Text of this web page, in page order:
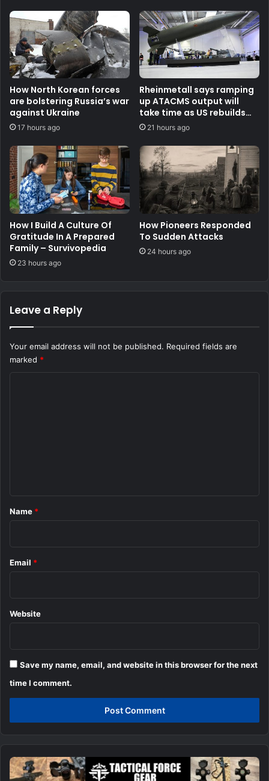
How North Korean forces
are bolstering Russia’s war
against Ukraine
17 hours ago
Rheinmetall says ramping
up ATACMS output will
take time as US rebuilds
stocks
21 hours ago
How I Build A Culture Of
Gratitude In A Prepared
Family – Survivopedia
23 hours ago
How Pioneers Responded
To Sudden Attacks
24 hours ago
Leave a Reply
Your email address will not be published. Required fields are
marked *
*
Name *
Email *
Website
Save my name, email, and website in this browser for the next
time I comment.